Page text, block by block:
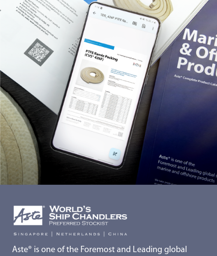
Aste® is one of the Foremost and Leading global